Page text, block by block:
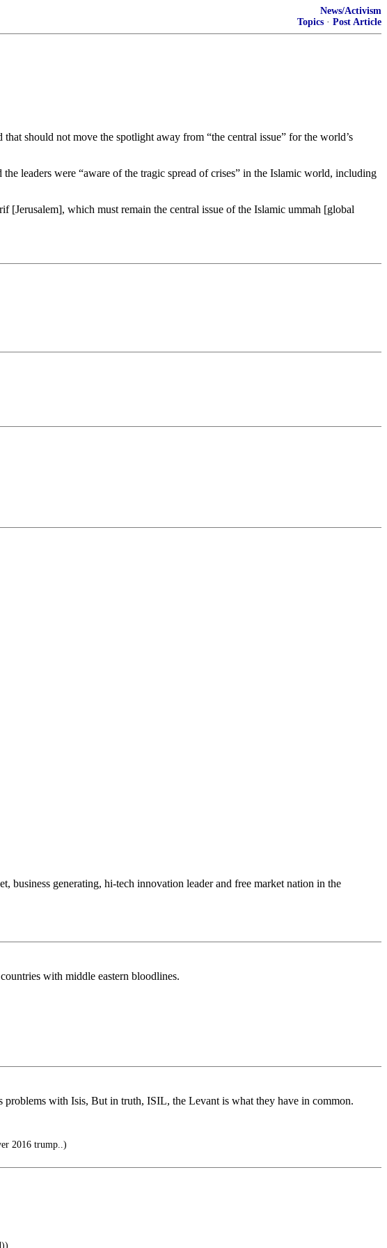
News/Activism
Topics · Post Article
should not move the spotlight away from “the central issue” for the world’s
leaders were “aware of the tragic spread of crises” in the Islamic world, including
[Jerusalem], which must remain the central issue of the Islamic ummah [global
business generating, hi-tech innovation leader and free market nation in the
with middle eastern bloodlines.
with Isis, But in truth, ISIL, the Levant is what they have in common.
2016 trump..)